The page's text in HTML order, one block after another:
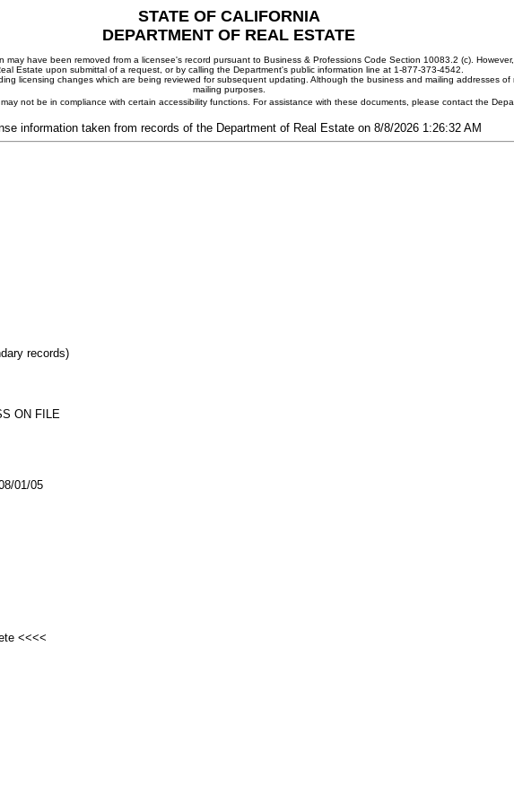
STATE OF CALIFORNIA
DEPARTMENT OF REAL ESTATE
have been removed from a licensee's record pursuant to Business & Professions Code Section 10083.2 (c).
Estate upon submittal of a request, or by calling the Department's public information line at 1-877-373-4542.
licensing changes which are being reviewed for subsequent updating. Although the business and mailing addresses
mailing purposes.
not be in compliance with certain accessibility functions. For assistance with these documents, please contact the
information taken from records of the Department of Real Estate on 8/8/2026 1:26:32 AM
records)
ON FILE
01/05
<<<<